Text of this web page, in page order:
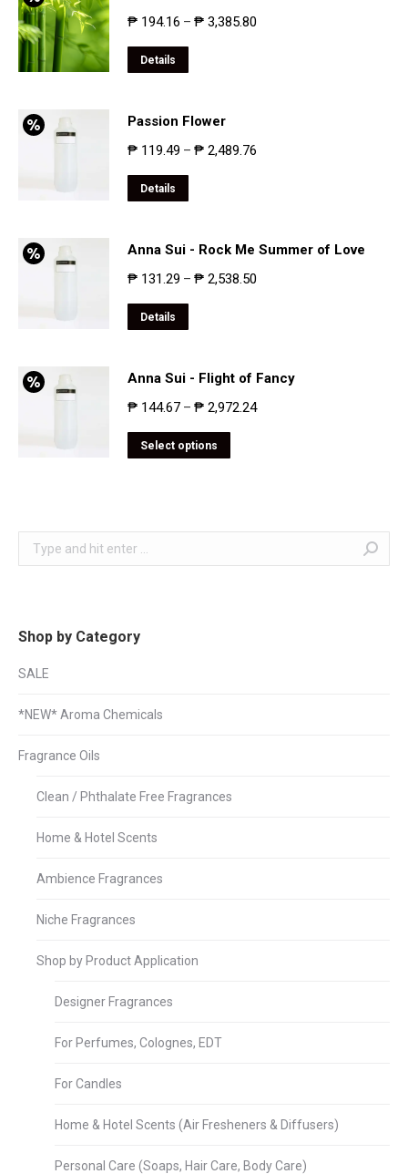
₱ 194.16 – ₱ 3,385.80
Details
Passion Flower
₱ 119.49 – ₱ 2,489.76
Details
Anna Sui - Rock Me Summer of Love
₱ 131.29 – ₱ 2,538.50
Details
Anna Sui - Flight of Fancy
₱ 144.67 – ₱ 2,972.24
Select options
Search:
Shop by Category
SALE
*NEW* Aroma Chemicals
Fragrance Oils
Clean / Phthalate Free Fragrances
Home & Hotel Scents
Ambience Fragrances
Niche Fragrances
Shop by Product Application
Designer Fragrances
For Perfumes, Colognes, EDT
For Candles
Home & Hotel Scents (Air Fresheners & Diffusers)
Personal Care (Soaps, Hair Care, Body Care)